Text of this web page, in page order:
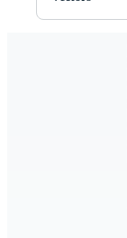
All
Motion
Editorial